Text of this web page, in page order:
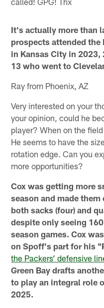
It's actually more than
prospects attended the
in Kansas City in 2023,
13 who went to
Ray from Phoenix, AZ
Very interested on your
your opinion, could he
player? When on the
He seems to have the
rotation edge. Can you
more opportunities?
Cox was getting more
season and made
both sacks (four) and
despite only seeing
season games. Cox
on Spoff's part for his
the Packers’ defensive
Green Bay drafts
to play an integral role
2025.